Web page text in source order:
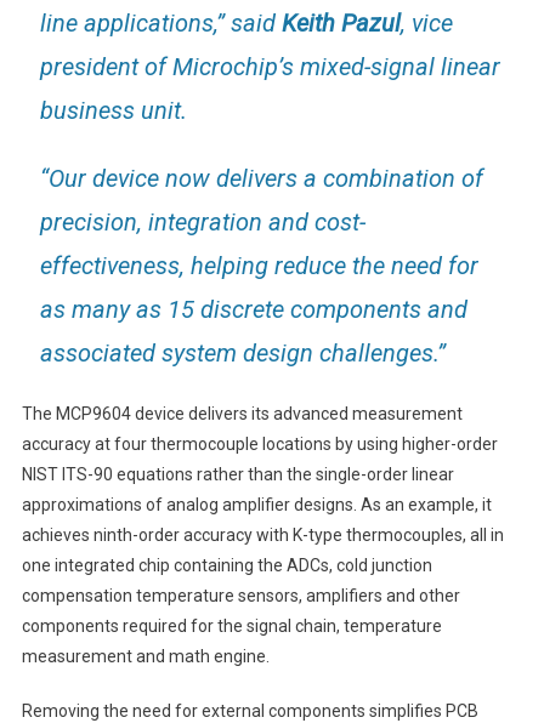
line applications,” said Keith Pazul, vice
president of Microchip’s mixed-signal linear
business unit.
“Our device now delivers a combination of
precision, integration and cost-
effectiveness, helping reduce the need for
as many as 15 discrete components and
associated system design challenges.”
The MCP9604 device delivers its advanced measurement
accuracy at four thermocouple locations by using higher-order
NIST ITS-90 equations rather than the single-order linear
approximations of analog amplifier designs. As an example, it
achieves ninth-order accuracy with K-type thermocouples, all in
one integrated chip containing the ADCs, cold junction
compensation temperature sensors, amplifiers and other
components required for the signal chain, temperature
measurement and math engine.
Removing the need for external components simplifies PCB